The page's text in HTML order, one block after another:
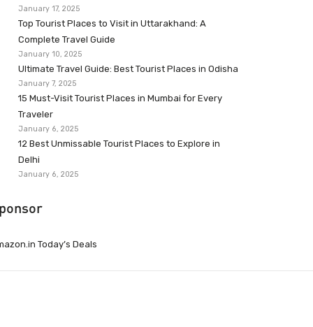
January 17, 2025
Top Tourist Places to Visit in Uttarakhand: A
Complete Travel Guide
January 10, 2025
Ultimate Travel Guide: Best Tourist Places in Odisha
January 7, 2025
15 Must-Visit Tourist Places in Mumbai for Every
Traveler
January 6, 2025
12 Best Unmissable Tourist Places to Explore in
Delhi
January 6, 2025
Today’s Deals